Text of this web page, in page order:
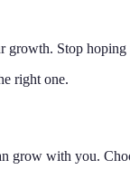
growth. Stop
right one.
grow with you.